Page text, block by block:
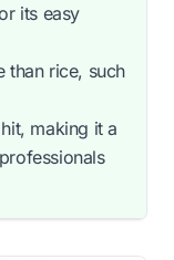
its easy
than rice, such
making it a